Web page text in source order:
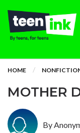
HOME
MOTHER
By